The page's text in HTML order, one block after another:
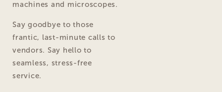
machines and microscopes.
Say goodbye to those
frantic, last-minute calls to
vendors. Say hello to
seamless, stress-free
service.